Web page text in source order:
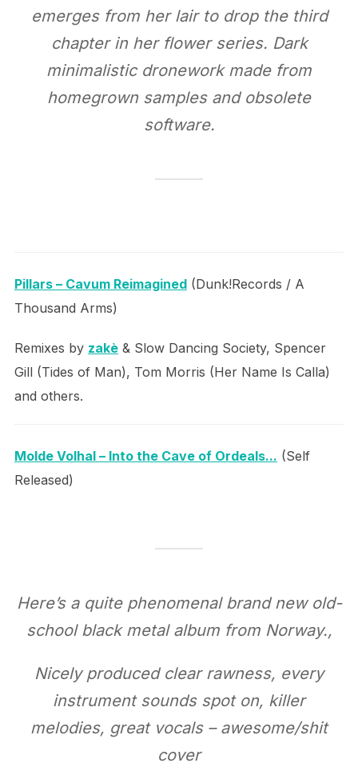
emerges from her lair to drop the third
chapter in her flower series. Dark
minimalistic dronework made from
homegrown samples and obsolete
software.
Pillars – Cavum Reimagined(Dunk!Records / A
Thousand Arms)
Remixes by zakè& Slow Dancing Society, Spencer
Gill (Tides of Man), Tom Morris (Her Name Is Calla)
and others.
Molde Volhal – Into the Cave of Ordeals​.​.​. (Self
Released)
Here’s a quite phenomenal brand new old-
school black metal album from Norway.,
Nicely produced clear rawness, every
instrument sounds spot on, killer
melodies, great vocals – awesome/shit
cover